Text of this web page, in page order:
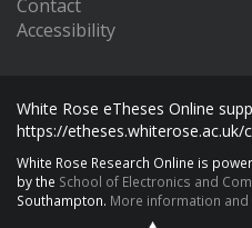
Contact
Accessibility
White Rose eTheses Online
https://etheses.whiterose.ac.uk/
White Rose Research Online is
by the School of Electronics and
Southampton. More information